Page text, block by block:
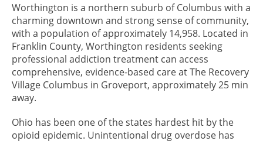
Worthington is a northern suburb of Columbus with a
charming downtown and strong sense of community,
with a population of approximately 14,958. Located in
Franklin County, Worthington residents seeking
professional addiction treatment can access
comprehensive, evidence-based care at The Recovery
Village Columbus in Groveport, approximately 25 min
away.
Ohio has been one of the states hardest hit by the
opioid epidemic. Unintentional drug overdose has